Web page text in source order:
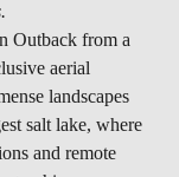
Outback from a
aerial
landscapes
salt lake, where
and remote